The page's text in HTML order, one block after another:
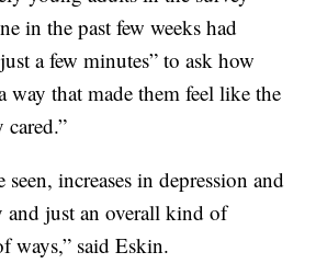
in the past few weeks had
a few minutes” to ask how
way that made them feel like the
seen, increases in depression and
and just an overall kind of
ways,” said Eskin.